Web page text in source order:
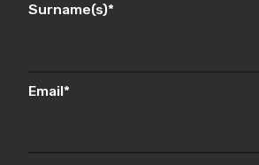
Surname(s)*
Email*